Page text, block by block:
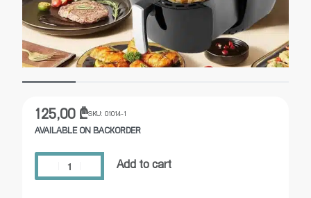
125,00 ₾SKU: 01014-1
AVAILABLE ON BACKORDER
Add to cart